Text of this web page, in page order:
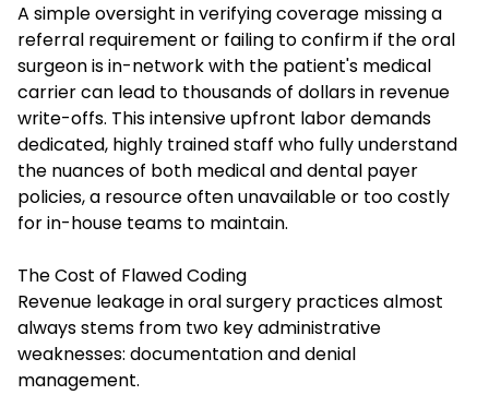
A simple oversight in verifying coverage missing a
referral requirement or failing to confirm if the oral
surgeon is in-network with the patient's medical
carrier can lead to thousands of dollars in revenue
write-offs. This intensive upfront labor demands
dedicated, highly trained staff who fully understand
the nuances of both medical and dental payer
policies, a resource often unavailable or too costly
for in-house teams to maintain.
The Cost of Flawed Coding
Revenue leakage in oral surgery practices almost
always stems from two key administrative
weaknesses: documentation and denial
management.